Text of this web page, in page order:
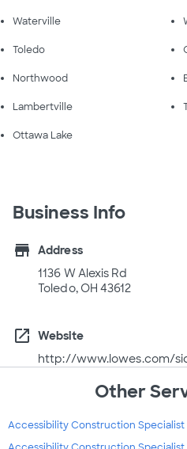
Waterville
Toledo
Northwood
Lambertville
Ottawa Lake
Business Info
store
Address
1136 W Alexis Rd
Toledo, OH 43612
open_in_new
Website
http://www.lowes.com/
Other
Accessibility Construction Specialist